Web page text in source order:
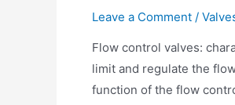
Leave a Comment /
Flow control valves:
limit and regulate the
function of the flow